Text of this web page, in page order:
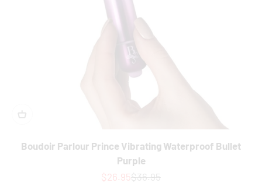
Boudoir Parlour Prince Vibrating Waterproof Bullet
Purple
Sale price
$26.95Regular price
$36.95